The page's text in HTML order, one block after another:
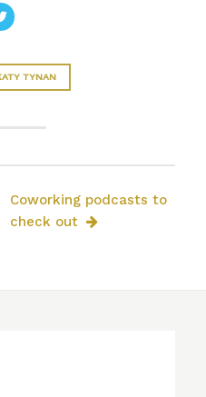
TYNAN
Coworking podcasts to
check out